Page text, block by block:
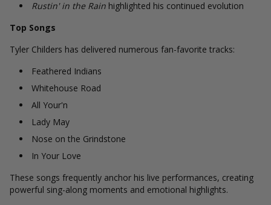
Rustin' in the Rain highlighted his continued evolution
Top Songs
Tyler Childers has delivered numerous fan-favorite tracks:
Feathered Indians
Whitehouse Road
All Your'n
Lady May
Nose on the Grindstone
In Your Love
These songs frequently anchor his live performances, creating
powerful sing-along moments and emotional highlights.